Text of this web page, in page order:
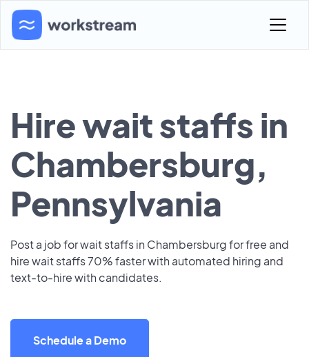
Hire wait staffs in
Chambersburg,
Pennsylvania
Post a job for wait staffs in Chambersburg for free and
hire wait staffs 70% faster with automated hiring and
text-to-hire with candidates.
Schedule a Demo